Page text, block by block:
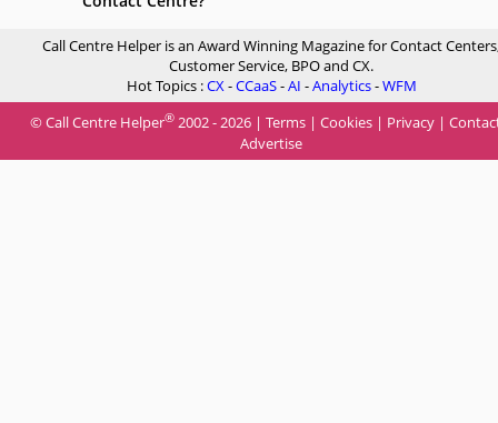
Call Centre Helper is an Award Winning Magazine for Contact
Customer Service, BPO and CX.
Hot Topics :CX-CCaaS-AI -Analytics-WFM
© Call Centre Helper® 2002 - 2026 | Terms | Cookies | Privacy |
Advertise